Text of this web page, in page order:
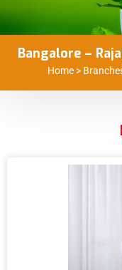
Bangalore –
Home >